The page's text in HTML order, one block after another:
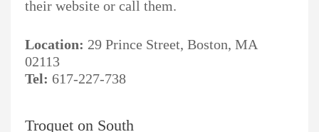
their website or call them.
Location: 29 Prince Street, Boston, MA
02113
Tel: 617-227-738
Troquet on South